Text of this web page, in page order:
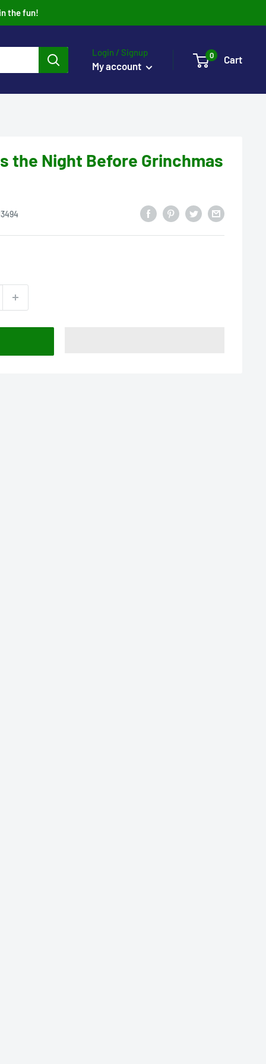
the fun!
Login / Signup
My account
0 Cart
the Night Before Grinchmas